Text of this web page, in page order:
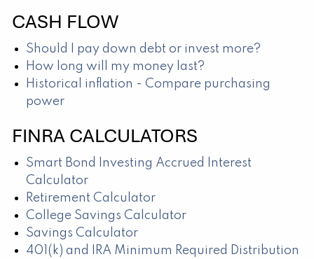
CASH FLOW
Should I pay down debt or invest more?
How long will my money last?
Historical inflation - Compare purchasing
power
FINRA CALCULATORS
Smart Bond Investing Accrued Interest
Calculator
Retirement Calculator
College Savings Calculator
Savings Calculator
401(k) and IRA Minimum Required Distribution